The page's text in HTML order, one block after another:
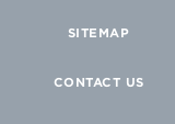
SITEMAP
CONTACT US